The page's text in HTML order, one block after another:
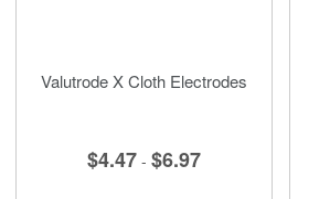
Valutrode X Cloth Electrodes
$4.47 - $6.97